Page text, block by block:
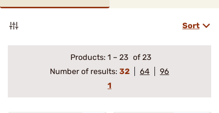
Sort
Products: 1 – 23 of 23
Number of results: 32 64
96
1